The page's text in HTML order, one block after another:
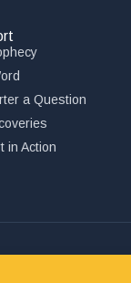
a Question
in Action